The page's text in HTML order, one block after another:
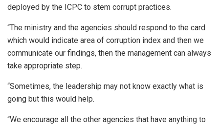
deployed by the ICPC to stem corrupt practices.
“The ministry and the agencies should respond to the card
which would indicate area of corruption index and then we
communicate our findings, then the management can always
take appropriate step.
“Sometimes, the leadership may not know exactly what is
going but this would help.
“We encourage all the other agencies that have anything to